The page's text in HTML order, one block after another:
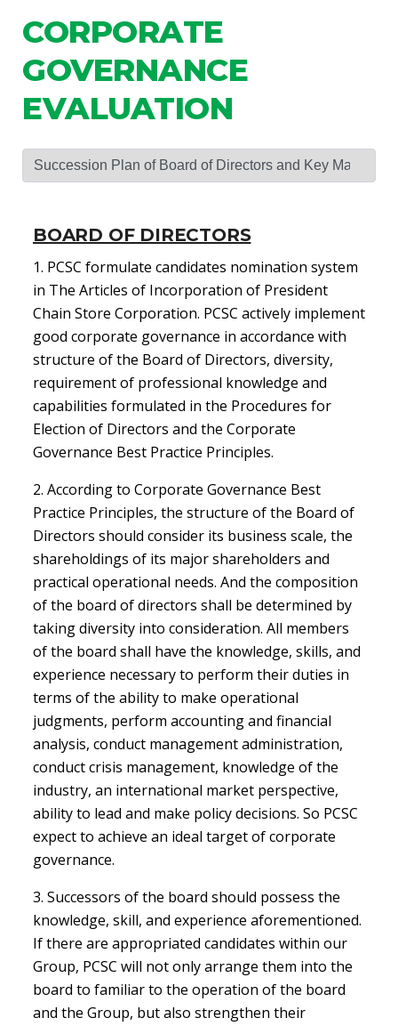
CORPORATE
GOVERNANCE
EVALUATION
BOARD OF DIRECTORS
1. PCSC formulate candidates nomination system
in The Articles of Incorporation of President
Chain Store Corporation. PCSC actively implement
good corporate governance in accordance with
structure of the Board of Directors, diversity,
requirement of professional knowledge and
capabilities formulated in the Procedures for
Election of Directors and the Corporate
Governance Best Practice Principles.
2. According to Corporate Governance Best
Practice Principles, the structure of the Board of
Directors should consider its business scale, the
shareholdings of its major shareholders and
practical operational needs. And the composition
of the board of directors shall be determined by
taking diversity into consideration. All members
of the board shall have the knowledge, skills, and
experience necessary to perform their duties in
terms of the ability to make operational
judgments, perform accounting and financial
analysis, conduct management administration,
conduct crisis management, knowledge of the
industry, an international market perspective,
ability to lead and make policy decisions. So PCSC
expect to achieve an ideal target of corporate
governance.
3. Successors of the board should possess the
knowledge, skill, and experience aforementioned.
If there are appropriated candidates within our
Group, PCSC will not only arrange them into the
board to familiar to the operation of the board
and the Group, but also strengthen their